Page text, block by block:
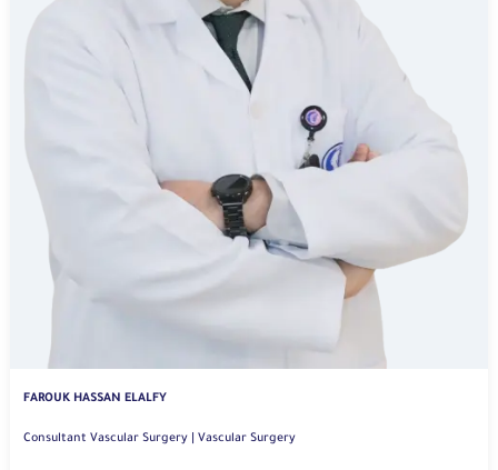
FAROUK HASSAN ELALFY
Consultant Vascular Surgery | Vascular Surgery